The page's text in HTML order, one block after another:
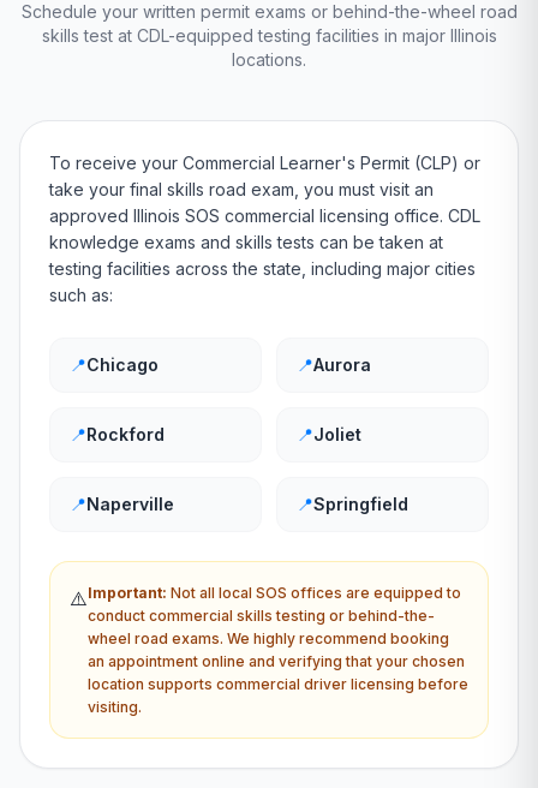
Schedule your written permit exams or behind-the-wheel road
skills test at CDL-equipped testing facilities in major Illinois
locations.
To receive your Commercial Learner's Permit (CLP) or
take your final skills road exam, you must visit an
approved Illinois SOS commercial licensing office. CDL
knowledge exams and skills tests can be taken at
testing facilities across the state, including major cities
such as:
📍Chicago 📍Aurora
📍Rockford 📍Joliet
📍Naperville 📍Springfield
⚠️Important: Not all local SOS offices are equipped to
conduct commercial skills testing or behind-the-
wheel road exams. We highly recommend booking
an appointment online and verifying that your chosen
location supports commercial driver licensing before
visiting.